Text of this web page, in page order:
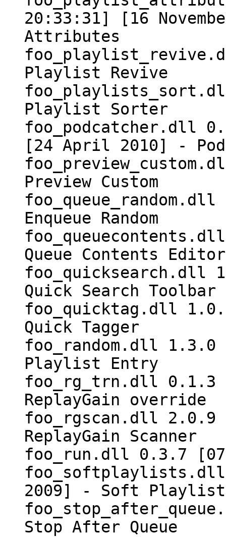
20:33:31] [16
Attributes
Playlist Revive
Playlist Sorter
foo_podcatcher.dll
[24 April 2010] -
Preview Custom
Enqueue Random
Queue Contents Editor
foo_quicksearch.dll
Quick Search Toolbar
foo_quicktag.dll
Quick Tagger
foo_random.dll 1.3.0
Playlist Entry
foo_rg_trn.dll 0.1.3
ReplayGain override
foo_rgscan.dll
ReplayGain Scanner
foo_run.dll 0.3.7 [07
foo_softplaylists.dll
2009] - Soft
Stop After Queue